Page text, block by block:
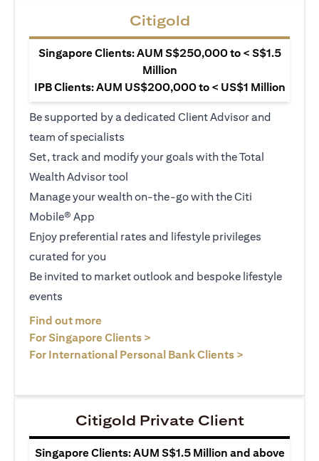
Citigold
Singapore Clients: AUM S$250,000 to < S$1.5
Million
IPB Clients: AUM US$200,000 to < US$1 Million
Be supported by a dedicated Client Advisor and
team of specialists
Set, track and modify your goals with the Total
Wealth Advisor tool
Manage your wealth on-the-go with the Citi
Mobile® App
Enjoy preferential rates and lifestyle privileges
curated for you
Be invited to market outlook and bespoke lifestyle
events
Find out more
For Singapore Clients >
For International Personal Bank Clients >
Citigold Private Client
Singapore Clients: AUM S$1.5 Million and above